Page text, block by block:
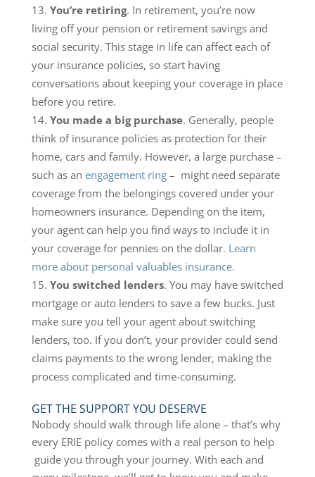
You’re retiring. In retirement, you’re now
living off your pension or retirement savings and
social security. This stage in life can affect each of
your insurance policies, so start having
conversations about keeping your coverage in place
before you retire.
You made a big purchase. Generally, people
think of insurance policies as protection for their
home, cars and family. However, a large purchase –
such as an engagement ring– might need separate
coverage from the belongings covered under your
homeowners insurance. Depending on the item,
your agent can help you find ways to include it in
your coverage for pennies on the dollar. Learn
more about personal valuables insurance.
You switched lenders. You may have switched
mortgage or auto lenders to save a few bucks. Just
make sure you tell your agent about switching
lenders, too. If you don’t, your provider could send
claims payments to the wrong lender, making the
process complicated and time-consuming.
GET THE SUPPORT YOU DESERVE
Nobody should walk through life alone – that’s why
every ERIE policy comes with a real person to help
guide you through your journey. With each and